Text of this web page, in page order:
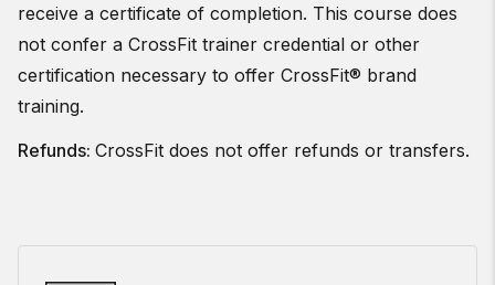
receive a certificate of completion. This course does
not confer a CrossFit trainer credential or other
certification necessary to offer CrossFit® brand
training.
Refunds: CrossFit does not offer refunds or transfers.